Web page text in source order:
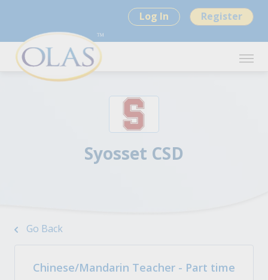
Log In Register
Syosset CSD
Go Back
Chinese/Mandarin Teacher - Part time